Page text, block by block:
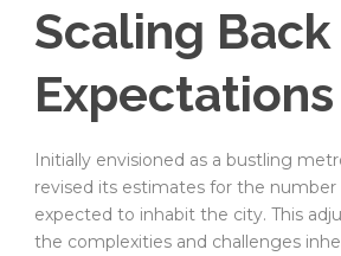
Scaling Back
Expectations
Initially envisioned as a bustling
revised its estimates for the number
expected to inhabit the city. This
the complexities and challenges